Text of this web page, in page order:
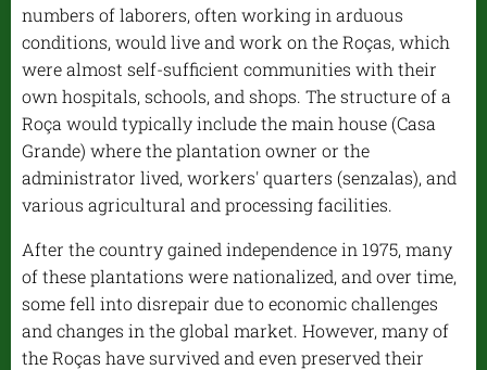
numbers of laborers, often working in arduous
conditions, would live and work on the Roças, which
were almost self-sufficient communities with their
own hospitals, schools, and shops. The structure of a
Roça would typically include the main house (Casa
Grande) where the plantation owner or the
administrator lived, workers' quarters (senzalas), and
various agricultural and processing facilities.
After the country gained independence in 1975, many
of these plantations were nationalized, and over time,
some fell into disrepair due to economic challenges
and changes in the global market. However, many of
the Roças have survived and even preserved their